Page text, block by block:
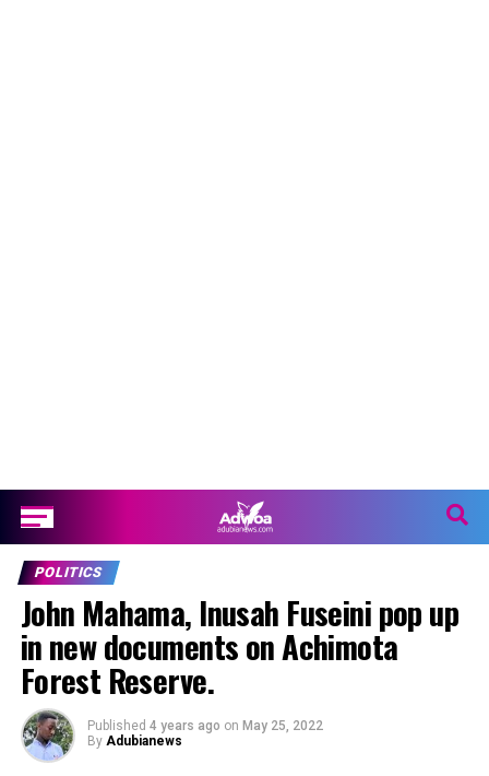
POLITICS
John Mahama, Inusah Fuseini pop up
in new documents on Achimota
Forest Reserve.
Published 4 years ago on May 25, 2022
By Adubianews